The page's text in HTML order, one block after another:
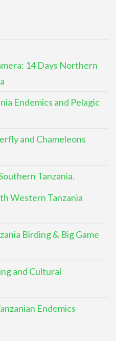
14 Days Northern
Endemics and Pelagic
and Chameleons
Tanzania.
Western Tanzania
Birding & Big Game
and Cultural
Endemics